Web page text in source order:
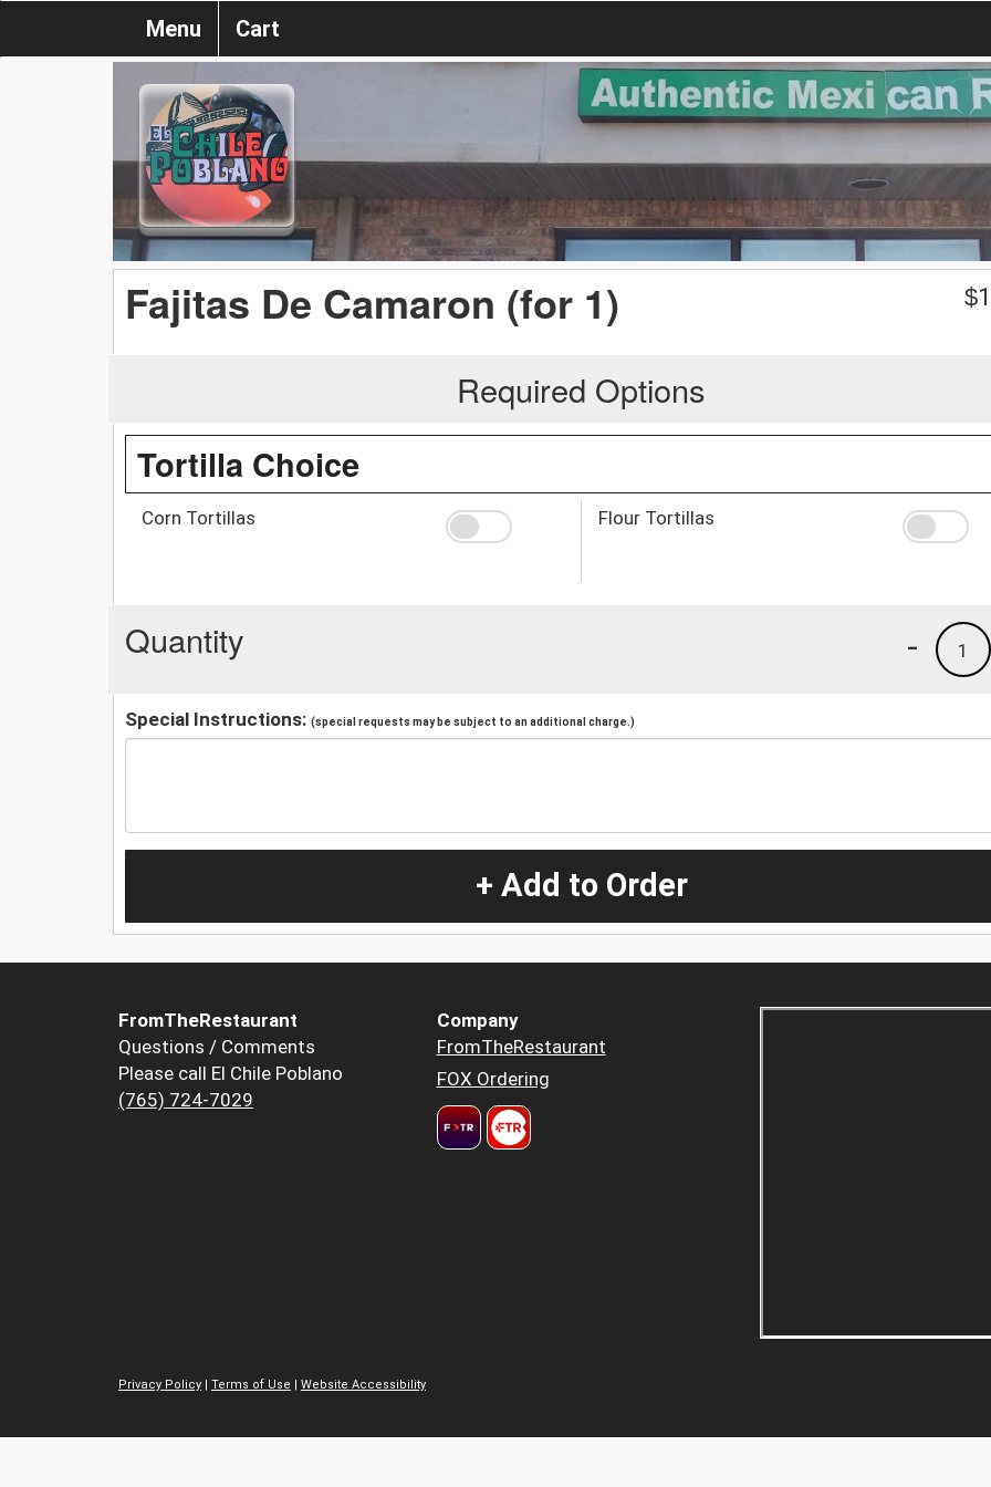
Menu Cart
Fajitas De Camaron (for 1) $
Required Options
Tortilla Choice
Corn Tortillas Flour Tortillas
Quantity 1
-
Special Instructions: (special requests may be subject to an additional charge.)
+ Add to Order
FromTheRestaurant
Questions / Comments
Please call El Chile Poblano
(765) 724-7029
Company
FromTheRestaurant
FOX Ordering
Privacy Policy | Terms of Use | Website Accessibility